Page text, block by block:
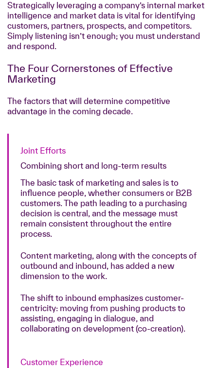
Strategically leveraging a company’s internal market
intelligence and market data is vital for identifying
customers, partners, prospects, and competitors.
Simply listening isn’t enough; you must understand
and respond.
The Four Cornerstones of Effective
Marketing
The factors that will determine competitive
advantage in the coming decade.
Joint Efforts
Combining short and long-term results
The basic task of marketing and sales is to
influence people, whether consumers or B2B
customers. The path leading to a purchasing
decision is central, and the message must
remain consistent throughout the entire
process.
Content marketing, along with the concepts of
outbound and inbound, has added a new
dimension to the work.
The shift to inbound emphasizes customer-
centricity: moving from pushing products to
assisting, engaging in dialogue, and
collaborating on development (co-creation).
Customer Experience